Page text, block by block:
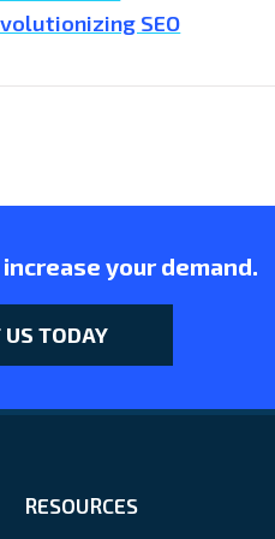
SEO
your demand.
TODAY
RESOURCES